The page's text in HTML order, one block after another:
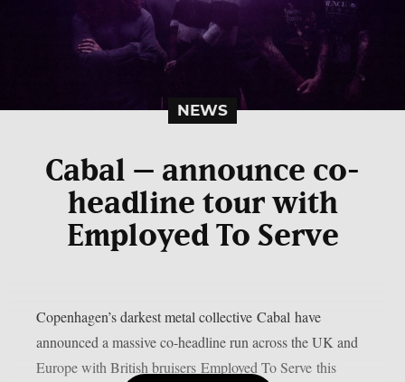
NEWS
Cabal – announce co-
headline tour with
Employed To Serve
Copenhagen’s darkest metal collective Cabal have
announced a massive co-headline run across the UK and
Europe with British bruisers Employed To Serve this